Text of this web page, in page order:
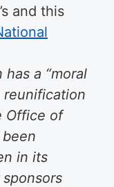
and this
a “moral
reunification
Office of
in its